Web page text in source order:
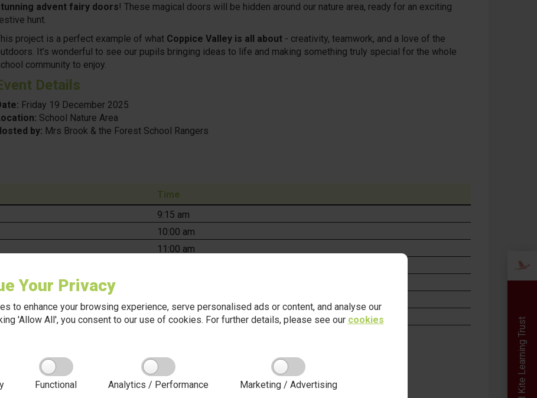
Your Privacy
to enhance your browsing experience, serve personalised ads or content, and analyse our
'Allow All', you consent to our use of cookies. For further details, please see our cookies
Functional Analytics / Performance Marketing / Advertising Red Kite Learning Trust
advent fairy doors! These magical doors will be hidden around our nature area, ready for an exciting
hunt.
project is a perfect example of what Coppice Valley is all about - creativity, teamwork, and a love of the
It’s wonderful to see our pupils bringing ideas to life and making something truly special for the whole
community to enjoy.
Details
Friday 19 December 2025
School Nature Area
by: Mrs Brook & the Forest School Rangers
Time
9:15 am
10:00 am
11:00 am
2:30 pm
for all children:
clothing, including a warm coat, hat, and gloves.